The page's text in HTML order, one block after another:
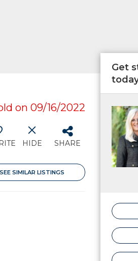
on 09/16/2022
HIDE SHARE
SEE SIMILAR LISTINGS
Get